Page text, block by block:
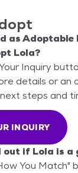
asAdoptable
Lola?
Inquiry
details or an
steps and
INQUIRY
out if Lola is
You